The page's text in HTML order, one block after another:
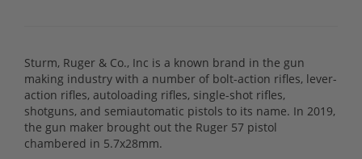
Sturm, Ruger & Co., Inc is a known brand in the gun
making industry with a number of bolt-action rifles, lever-
action rifles, autoloading rifles, single-shot rifles,
shotguns, and semiautomatic pistols to its name. In 2019,
the gun maker brought out the Ruger 57 pistol
chambered in 5.7x28mm.